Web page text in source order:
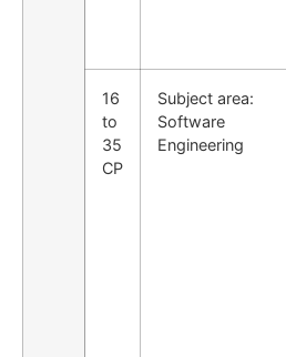
16
to
35
CP
Subject area:
Software
Engineering